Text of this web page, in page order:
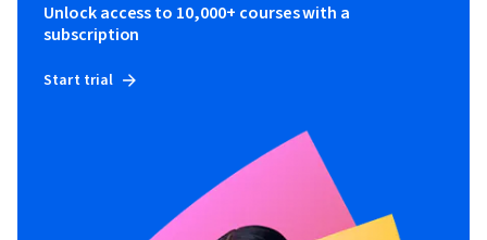
Unlock access to 10,000+ courses with a
subscription
Start trial